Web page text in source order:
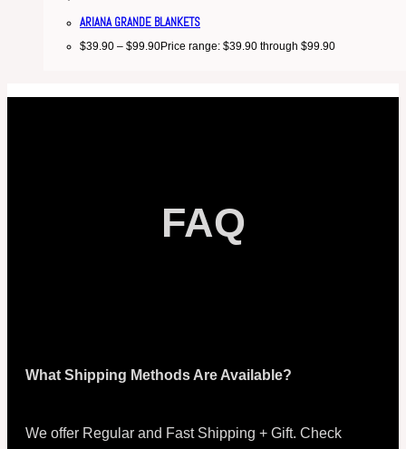
ARIANA GRANDE BLANKETS
$39.90 – $99.90Price range: $39.90 through $99.90
FAQ
What Shipping Methods Are Available?
We offer Regular and Fast Shipping + Gift. Check